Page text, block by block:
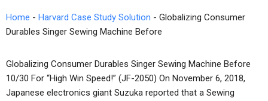
Home - Harvard Case Study Solution - Globalizing Consumer
Durables Singer Sewing Machine Before
Globalizing Consumer Durables Singer Sewing Machine Before
10/30 For “High Win Speed!” (JF-2050) On November 6, 2018,
Japanese electronics giant Suzuka reported that a Sewing